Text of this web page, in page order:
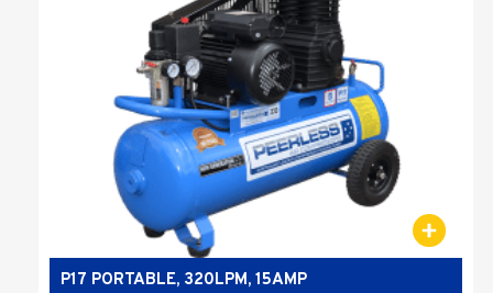
P17 PORTABLE, 320LPM, 15AMP